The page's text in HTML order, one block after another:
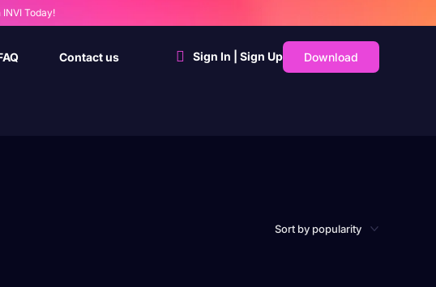
Today!
Contact us Sign In | Sign Up Download